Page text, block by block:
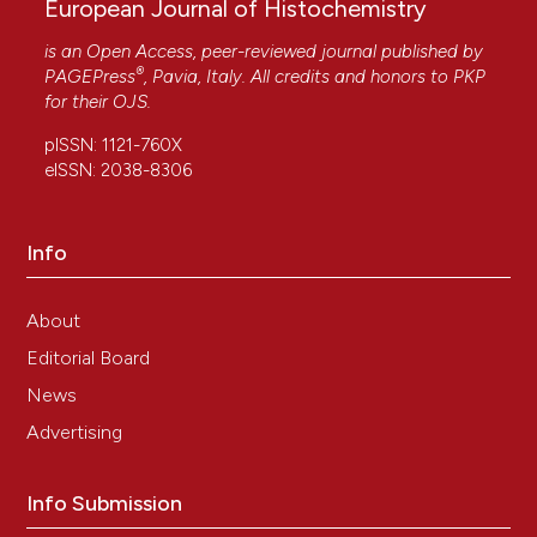
European Journal of Histochemistry
is an Open Access, peer-reviewed journal published by
PAGEPress®, Pavia, Italy. All credits and honors to PKP
for their OJS.
pISSN: 1121-760X
eISSN: 2038-8306
Info
About
Editorial Board
News
Advertising
Info Submission